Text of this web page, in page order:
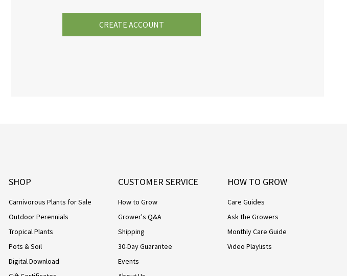
CREATE ACCOUNT
SHOP
Carnivorous Plants for Sale
Outdoor Perennials
Tropical Plants
Pots & Soil
Digital Download
CUSTOMER SERVICE
How to Grow
Grower's Q&A
Shipping
30-Day Guarantee
Events
HOW TO GROW
Care Guides
Ask the Growers
Monthly Care Guide
Video Playlists